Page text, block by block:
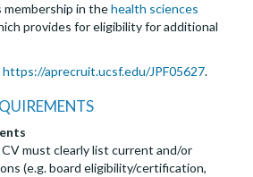
in thehealth sciences
provides for eligibility for additional
https://aprecruit.ucsf.edu/JPF05627.
must clearly list current and/or
(e.g. board eligibility/certification,